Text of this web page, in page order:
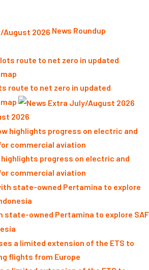
News Roundup
route to net zero in updated
2026
progress on electric and
commercial aviation
state-owned Pertamina to explore SAF